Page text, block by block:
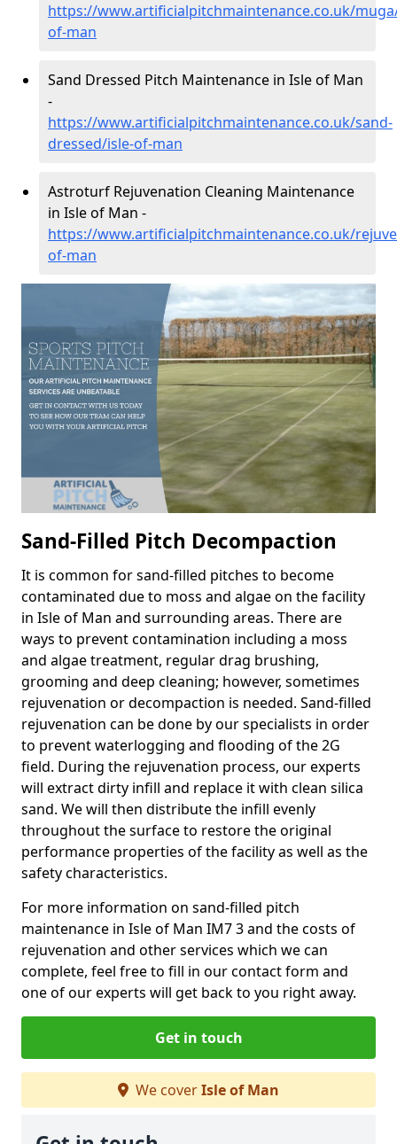
https://www.artificialpitchmaintenance.co.uk/
of-man
Sand Dressed Pitch Maintenance in Isle of Man
-
https://www.artificialpitchmaintenance.co.uk/sand-
dressed/isle-of-man
Astroturf Rejuvenation Cleaning Maintenance
in Isle of Man -
https://www.artificialpitchmaintenance.co.uk/
of-man
Sand-Filled Pitch Decompaction
It is common for sand-filled pitches to become
contaminated due to moss and algae on the facility
in Isle of Man and surrounding areas. There are
ways to prevent contamination including a moss
and algae treatment, regular drag brushing,
grooming and deep cleaning; however, sometimes
rejuvenation or decompaction is needed. Sand-filled
rejuvenation can be done by our specialists in order
to prevent waterlogging and flooding of the 2G
field. During the rejuvenation process, our experts
will extract dirty infill and replace it with clean silica
sand. We will then distribute the infill evenly
throughout the surface to restore the original
performance properties of the facility as well as the
safety characteristics.
For more information on sand-filled pitch
maintenance in Isle of Man IM7 3 and the costs of
rejuvenation and other services which we can
complete, feel free to fill in our contact form and
one of our experts will get back to you right away.
Get in touch
We coverIsle of Man